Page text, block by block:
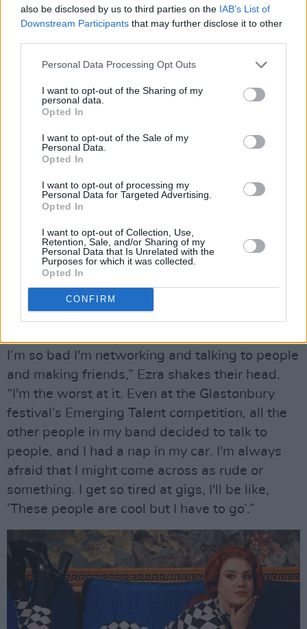
also be disclosed by us to third parties on the IAB’s List of
Downstream Participants that may further disclose it to other
Personal Data Processing Opt Outs
I want to opt-out of the Sharing of my
personal data.
Opted In
I want to opt-out of the Sale of my
Personal Data.
Opted In
I want to opt-out of processing my
Personal Data for Targeted Advertising.
Opted In
I want to opt-out of Collection, Use,
Retention, Sale, and/or Sharing of my
Personal Data that Is Unrelated with the
Purposes for which it was collected.
Opted In
CONFIRM
Advertisement
“We were doing Mutations Festival in Brighton
a year or two ago. We went to see her set
because I'm a huge fan. We were standing
around waiting for the next act to come on, and
told me she watched my TikToks, which is
amazing, because my entire page is full of
weird Spongebobcontent. Spongebob dry
heaving in a corner of a dark room - that’s what
my TikTok seems to be this week.
“I’d love to collaborate with CMAT,” they muse.
I’m so bad I'm networking and talking to people
and making friends,” Ezra shakes their head.
“I'm the worst at it. Even at the Glastonbury
festival’s Emerging Talent competition, all the
other people in my band decided to talk to
people, and I had a nap in my car. I'm always
afraid that I might come across as rude or
something. I get so tired at gigs, I'll be like,
‘These people are cool but I have to go’.”